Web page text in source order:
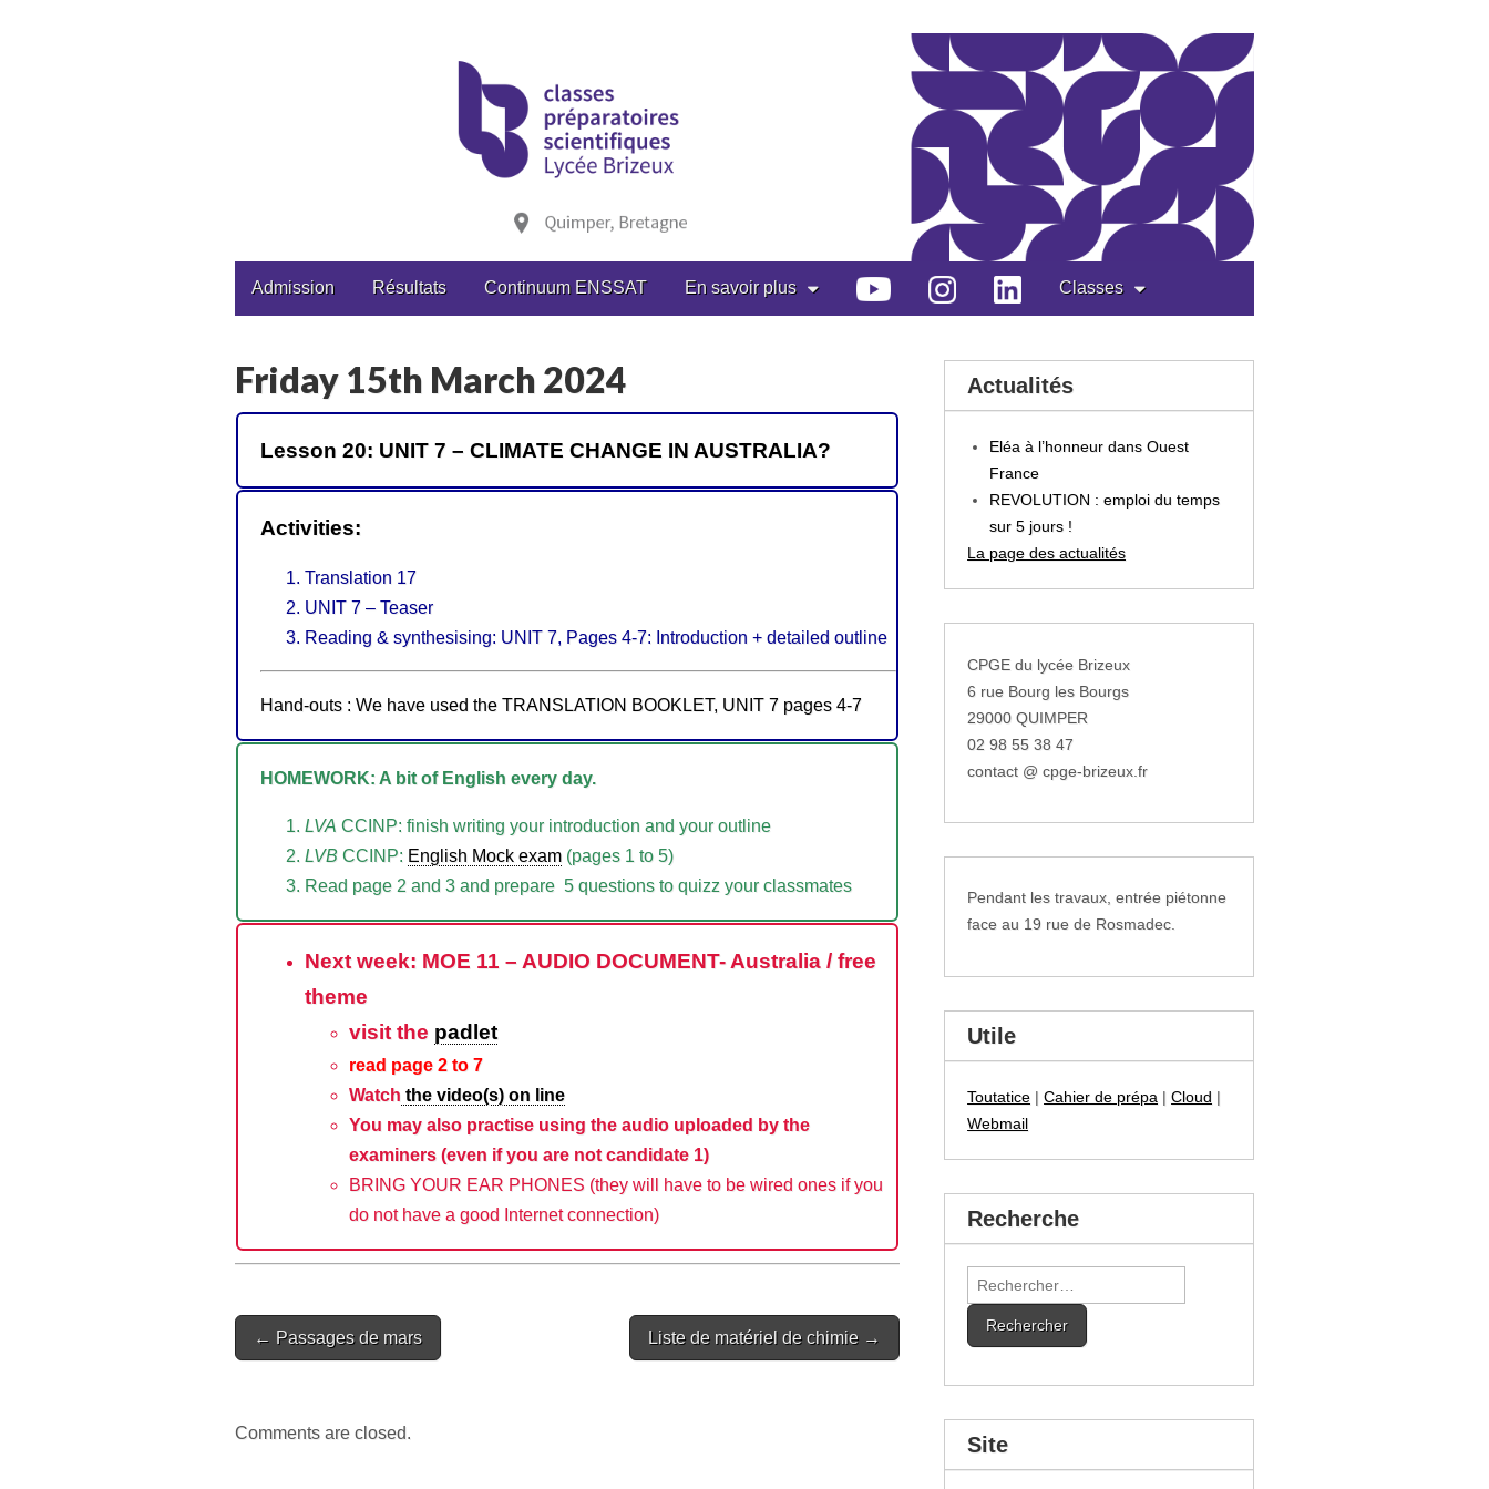
Main
menu
Admission Résultats Continuum ENSSAT En savoir plus Classes
Friday 15th March 2024
Lesson 20: UNIT 7 – CLIMATE CHANGE IN AUSTRALIA?
Activities:
Translation 17
UNIT 7 – Teaser
Reading & synthesising: UNIT 7, Pages 4-7: Introduction + detailed outline
Hand-outs : We have used the TRANSLATION BOOKLET, UNIT 7 pages 4-7
HOMEWORK: A bit of English every day.
LVA CCINP: finish writing your introduction and your outline
LVB CCINP: English Mock exam (pages 1 to 5)
Read page 2 and 3 and prepare 5 questions to quizz your classmates
Next week: MOE 11 – AUDIO DOCUMENT- Australia / free
theme
visit the padlet
read page 2 to 7
Watch the video(s) on line
You may also practise using the audio uploaded by the
examiners (even if you are not candidate 1)
BRING YOUR EAR PHONES (they will have to be wired ones if you
do not have a good Internet connection)
Post
navigation
← Passages de mars Liste de matériel de chimie →
Comments are closed.
Actualités
Eléa à l’honneur dans Ouest
France
REVOLUTION : emploi du temps
sur 5 jours !
La page des actualités
CPGE du lycée Brizeux
6 rue Bourg les Bourgs
29000 QUIMPER
02 98 55 38 47
contact @ cpge-brizeux.fr
Pendant les travaux, entrée piétonne
face au 19 rue de Rosmadec.
Utile
Toutatice |Cahier de prépa |Cloud |
Webmail
Recherche
Rechercher :
Site